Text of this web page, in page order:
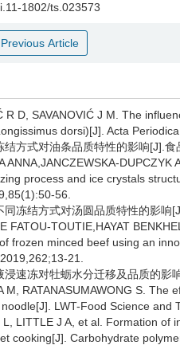
1802/ts.023573
Previous Article
R D, SAVANOVIĆ J M. The
dorsi)[J]. Acta
方式对油条品质特性的影响[J].
ANNA,JANCZEWSKA-
process and ice crystals
56.
冻结方式对汤圆品质特性的影响
FATOU-TOUTIE,HAYAT
frozen minced beef using an
21.
速冻对牡蛎水分迁移及品质的影
M, RATANASUMAWONG S.
LWT-Food Science and
L, LITTLE J A, et al. Formation
cooking[J]. Carbohydrate